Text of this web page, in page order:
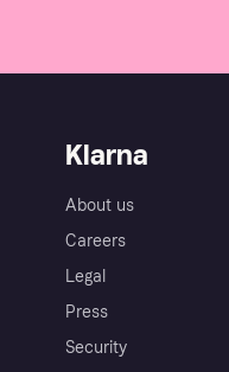
Klarna
About us
Careers
Legal
Press
Security